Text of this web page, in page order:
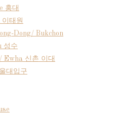
홍대
태원
Dong/ Bukchon
성수
Ewha 신촌 이대
대입구